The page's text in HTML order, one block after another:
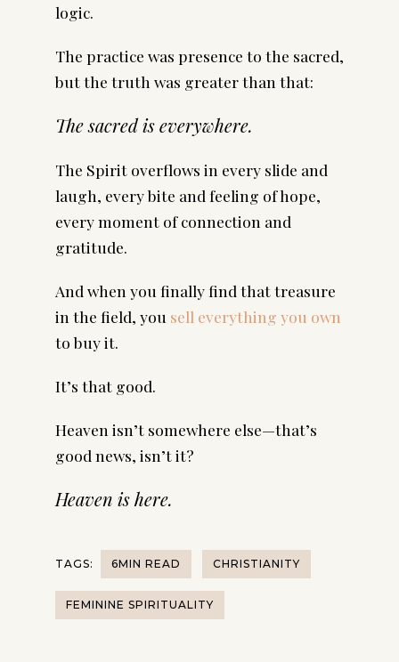
logic.
The practice was presence to the sacred,
but the truth was greater than that:
The sacred is everywhere.
The Spirit overflows in every slide and
laugh, every bite and feeling of hope,
every moment of connection and
gratitude.
And when you finally find that treasure
in the field, you sell everything you own
to buy it.
It’s that good.
Heaven isn’t somewhere else—that’s
good news, isn’t it?
Heaven is here.
TAGS: 6MIN READ CHRISTIANITY
FEMININE SPIRITUALITY